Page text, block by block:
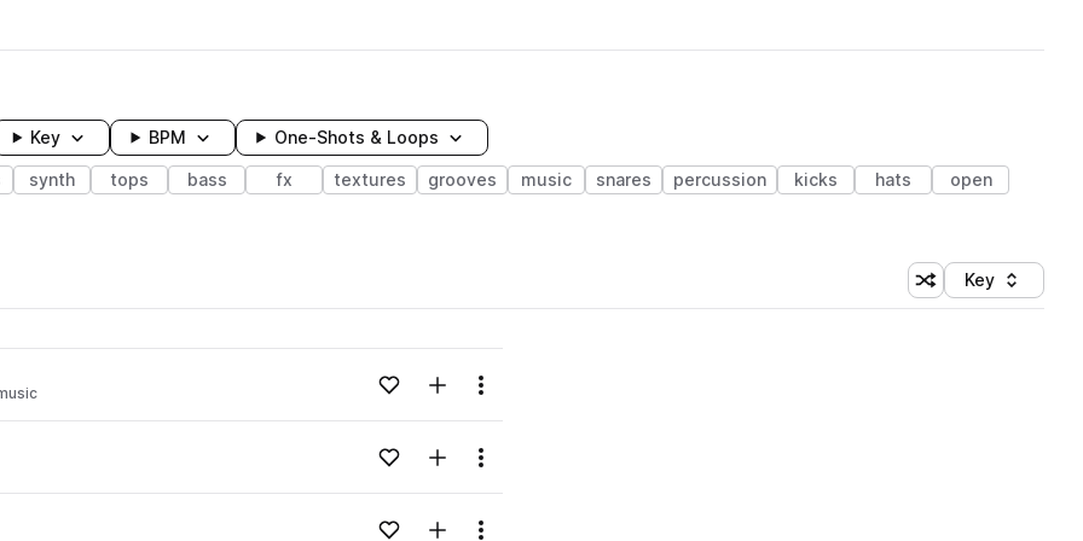
Key BPM One-Shots & Loops
synth tops bass fx textures grooves music snares percussion kicks hats
open
Shuffle random
Sort by
Key
Loading content...Add to likesAdd to your Library (1 credit)
Menu
Loading content...Add to likesAdd to your Library (1 credit)
Menu